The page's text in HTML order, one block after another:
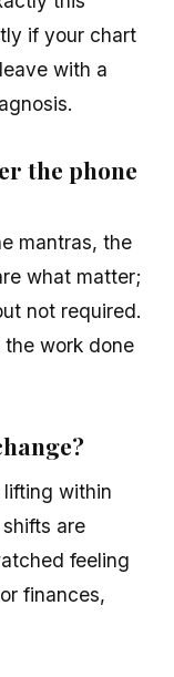
if your chart
with a
the phone
mantras, the
what matter;
not required.
work done
within
are
feeling
finances,